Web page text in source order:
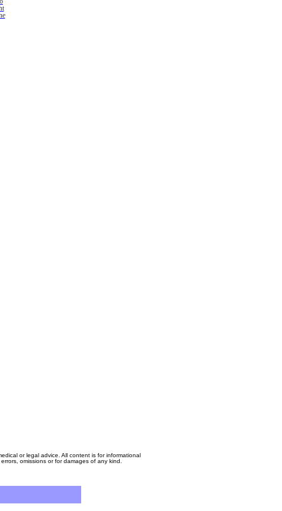
or legal advice. All content is for informational
omissions or for damages of any kind.